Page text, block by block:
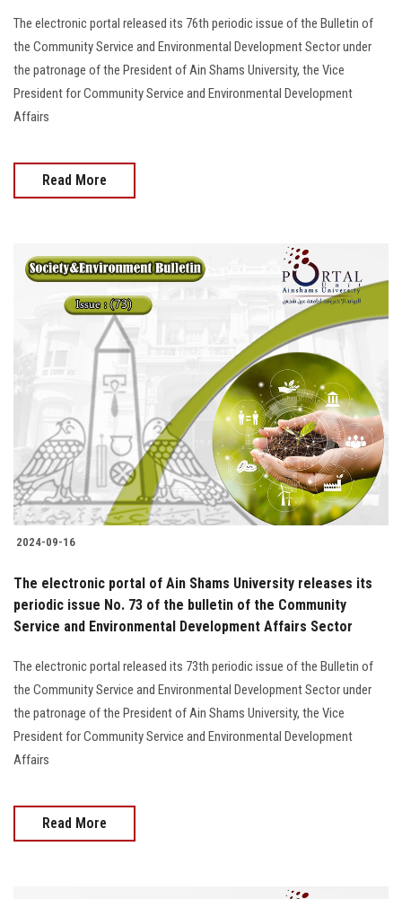
The electronic portal released its 76th periodic issue of the Bulletin of
the Community Service and Environmental Development Sector under
the patronage of the President of Ain Shams University, the Vice
President for Community Service and Environmental Development
Affairs
Read More
2024-09-16
The electronic portal of Ain Shams University releases its
periodic issue No. 73 of the bulletin of the Community
Service and Environmental Development Affairs Sector
The electronic portal released its 73th periodic issue of the Bulletin of
the Community Service and Environmental Development Sector under
the patronage of the President of Ain Shams University, the Vice
President for Community Service and Environmental Development
Affairs
Read More